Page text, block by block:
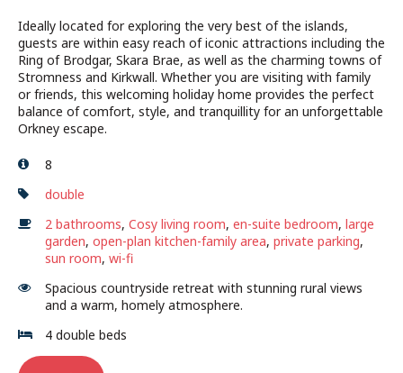
Ideally located for exploring the very best of the islands,
guests are within easy reach of iconic attractions including the
Ring of Brodgar, Skara Brae, as well as the charming towns of
Stromness and Kirkwall. Whether you are visiting with family
or friends, this welcoming holiday home provides the perfect
balance of comfort, style, and tranquillity for an unforgettable
Orkney escape.
8
double
2 bathrooms, Cosy living room, en-suite bedroom, large
garden, open-plan kitchen-family area, private parking,
sun room, wi-fi
Spacious countryside retreat with stunning rural views
and a warm, homely atmosphere.
4 double beds